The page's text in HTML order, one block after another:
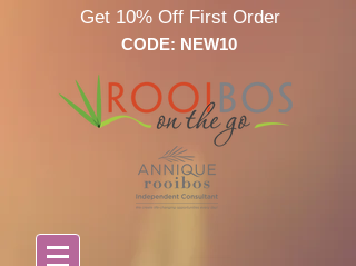
Get 10% Off First Order
CODE: NEW10